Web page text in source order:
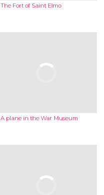
The Fort of Saint Elmo
A plane in the War Museum